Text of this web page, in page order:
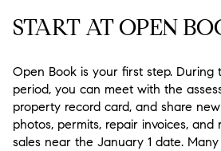
START AT OPEN
Open Book is your first step. During
period, you can meet with the
property record card, and share
photos, permits, repair invoices, and
sales near the January 1 date.